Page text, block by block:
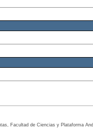
Facultad de Ciencias y Plataforma